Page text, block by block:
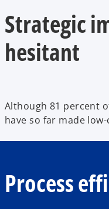
Strategic
hesitant
Although 81 percent
have so far made
Process